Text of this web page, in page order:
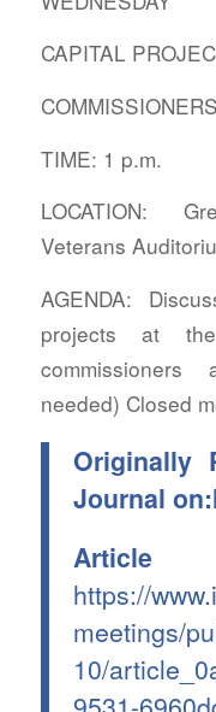
CAPITAL
COMMISSIONERS
TIME: 1 p.m.
LOCATION:
Veterans
AGENDA:
projects at
needed) Closed
Originally
Journal
https://
meetings/
10/